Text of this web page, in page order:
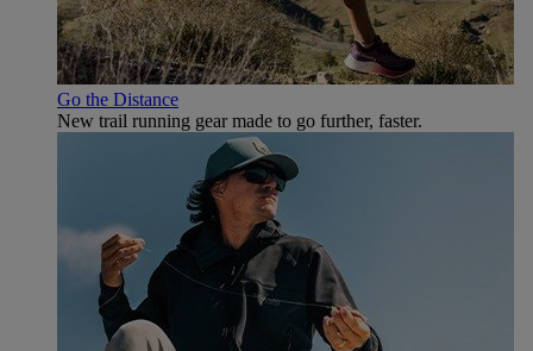
Go the Distance
New trail running gear made to go further, faster.